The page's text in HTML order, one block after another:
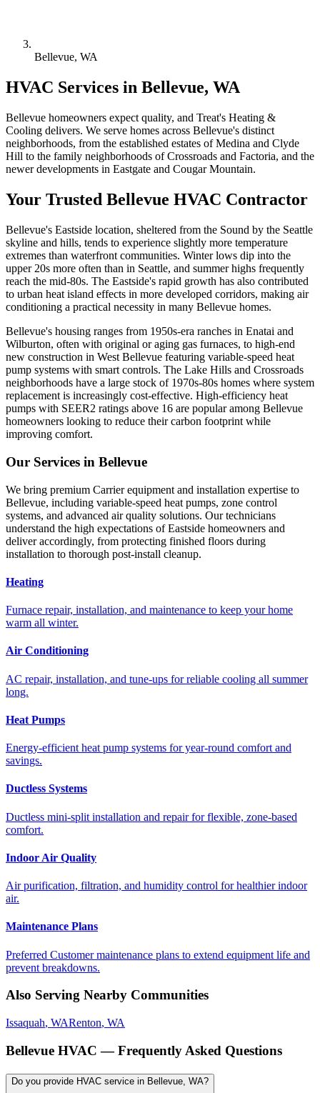
Bellevue, WA
HVAC Services in Bellevue, WA
Bellevue homeowners expect quality, and Treat's Heating &
Cooling delivers. We serve homes across Bellevue's distinct
neighborhoods, from the established estates of Medina and Clyde
Hill to the family neighborhoods of Crossroads and Factoria, and the
newer developments in Eastgate and Cougar Mountain.
Your Trusted Bellevue HVAC Contractor
Bellevue's Eastside location, sheltered from the Sound by the Seattle
skyline and hills, tends to experience slightly more temperature
extremes than waterfront communities. Winter lows dip into the
upper 20s more often than in Seattle, and summer highs frequently
reach the mid-80s. The Eastside's rapid growth has also contributed
to urban heat island effects in more developed corridors, making air
conditioning a practical necessity in many Bellevue homes.
Bellevue's housing ranges from 1950s-era ranches in Enatai and
Wilburton, often with original or aging gas furnaces, to high-end
new construction in West Bellevue featuring variable-speed heat
pump systems with smart controls. The Lake Hills and Crossroads
neighborhoods have a large stock of 1970s-80s homes where system
replacement is increasingly cost-effective. High-efficiency heat
pumps with SEER2 ratings above 16 are popular among Bellevue
homeowners looking to reduce their carbon footprint while
improving comfort.
Our Services in Bellevue
We bring premium Carrier equipment and installation expertise to
Bellevue, including variable-speed heat pumps, zone control
systems, and advanced air quality solutions. Our technicians
understand the high expectations of Eastside homeowners and
deliver accordingly, from protecting finished floors during
installation to thorough post-install cleanup.
Heating
Furnace repair, installation, and maintenance to keep your home
warm all winter.
Air Conditioning
AC repair, installation, and tune-ups for reliable cooling all summer
long.
Heat Pumps
Energy-efficient heat pump systems for year-round comfort and
savings.
Ductless Systems
Ductless mini-split installation and repair for flexible, zone-based
comfort.
Indoor Air Quality
Air purification, filtration, and humidity control for healthier indoor
air.
Maintenance Plans
Preferred Customer maintenance plans to extend equipment life and
prevent breakdowns.
Also Serving Nearby Communities
Issaquah, WARenton, WA
Bellevue HVAC — Frequently Asked Questions
Do you provide HVAC service in Bellevue, WA?